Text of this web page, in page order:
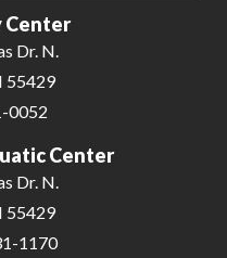
Center
Dr. N.
55429
0052
Center
Dr. N.
55429
1170